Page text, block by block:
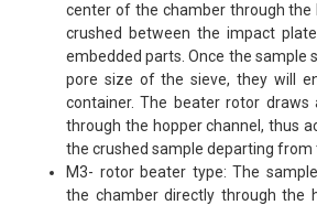
center of the chamber through the
crushed between the impact
embedded parts. Once the sample
pore size of the sieve, they will
container. The beater rotor
through the hopper channel, thus
the crushed sample departing from
M3- rotor beater type: The
the chamber directly through the